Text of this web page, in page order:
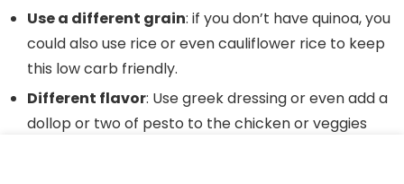
Use a different grain: if you don’t have quinoa, you
could also use rice or even cauliflower rice to keep
this low carb friendly.
Different flavor: Use greek dressing or even add a
dollop or two of pesto to the chicken or veggies